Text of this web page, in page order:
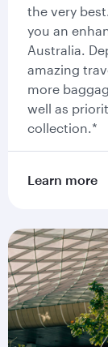
the very
you an
Australia.
amazing
more
well as
collection.*
Learn more